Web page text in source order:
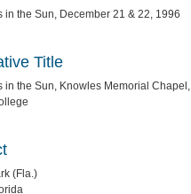
in the Sun, December 21 & 22, 1996
Title
in the Sun, Knowles Memorial Chapel,
(Fla.)